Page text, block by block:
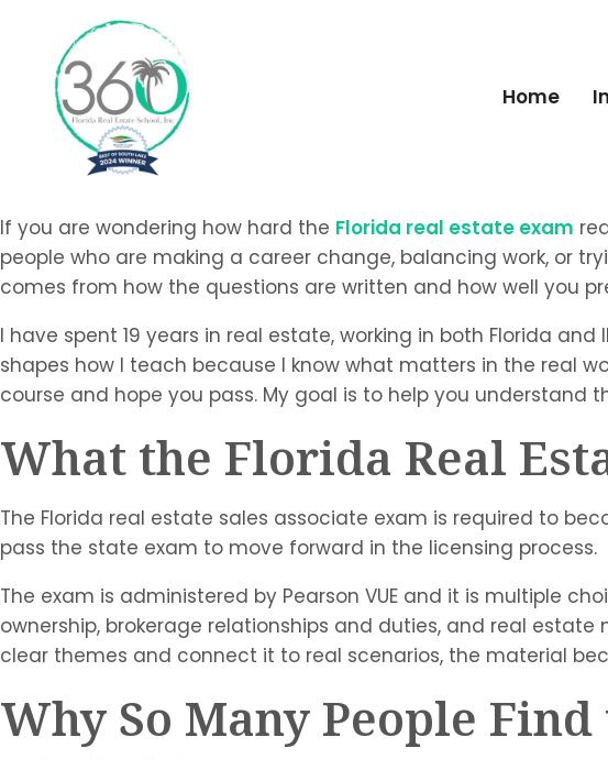
Home
If you are wondering how hard the Florida real estate exam
people who are making a career change, balancing work, or
comes from how the questions are written and how well you
I have spent 19 years in real estate, working in both Florida
shapes how I teach because I know what matters in the real
course and hope you pass. My goal is to help you
What the Florida Real
The Florida real estate sales associate exam is required to
pass the state exam to move forward in the licensing process.
The exam is administered by Pearson VUE and it is multiple
ownership, brokerage relationships and duties, and real
clear themes and connect it to real scenarios, the material
Why So Many People